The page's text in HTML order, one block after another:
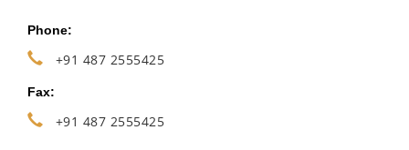
Phone:
+91 487 2555425
Fax:
+91 487 2555425